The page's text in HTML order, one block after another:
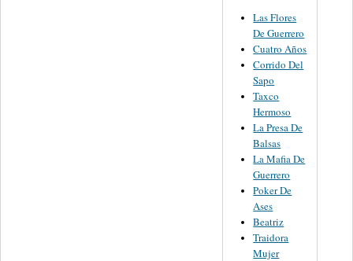
Las Flores
De Guerrero
Cuatro Años
Corrido Del
Sapo
Taxco
Hermoso
La Presa De
Balsas
La Mafia De
Guerrero
Poker De
Ases
Beatriz
Traidora
Mujer